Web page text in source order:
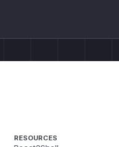
RESOURCES